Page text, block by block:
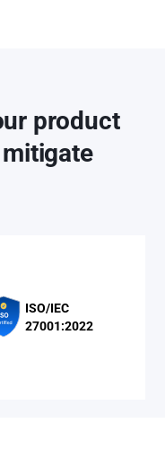
product
ISO/IEC
27001:2022